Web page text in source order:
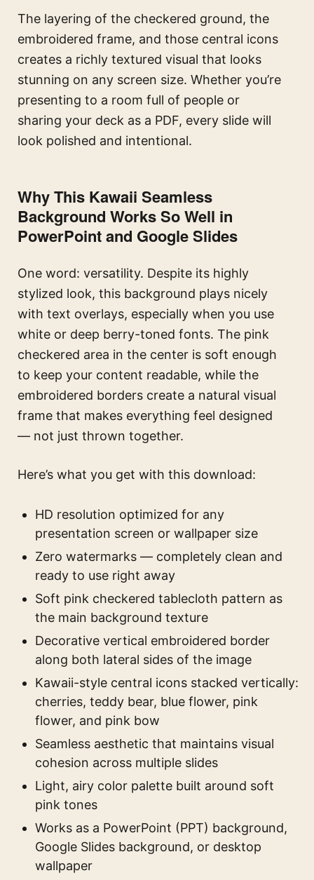
The layering of the checkered ground, the
embroidered frame, and those central icons
creates a richly textured visual that looks
stunning on any screen size. Whether you’re
presenting to a room full of people or
sharing your deck as a PDF, every slide will
look polished and intentional.
Why This Kawaii Seamless
Background Works So Well in
PowerPoint and Google Slides
One word: versatility. Despite its highly
stylized look, this background plays nicely
with text overlays, especially when you use
white or deep berry-toned fonts. The pink
checkered area in the center is soft enough
to keep your content readable, while the
embroidered borders create a natural visual
frame that makes everything feel designed
— not just thrown together.
Here’s what you get with this download:
HD resolution optimized for any
presentation screen or wallpaper size
Zero watermarks — completely clean and
ready to use right away
Soft pink checkered tablecloth pattern as
the main background texture
Decorative vertical embroidered border
along both lateral sides of the image
Kawaii-style central icons stacked vertically:
cherries, teddy bear, blue flower, pink
flower, and pink bow
Seamless aesthetic that maintains visual
cohesion across multiple slides
Light, airy color palette built around soft
pink tones
Works as a PowerPoint (PPT) background,
Google Slides background, or desktop
wallpaper